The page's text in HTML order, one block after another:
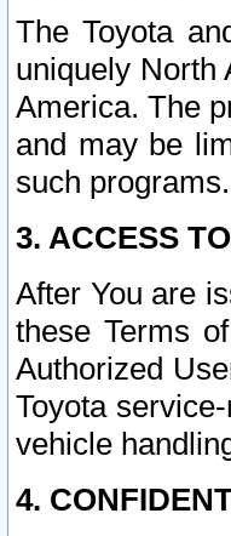
The Toyota
uniquely North
America. The
and may be
such programs.
3. ACCESS
After You are
these Terms
Authorized
Toyota
vehicle
4.